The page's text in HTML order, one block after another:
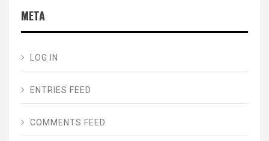
META
LOG IN
ENTRIES FEED
COMMENTS FEED